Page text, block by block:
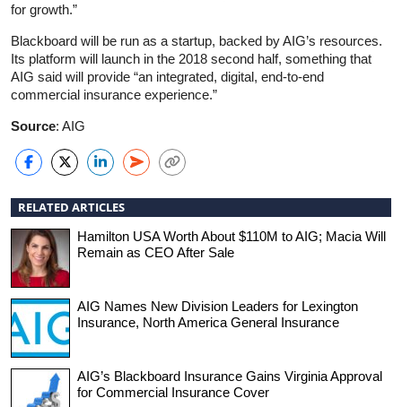
for growth.”
Blackboard will be run as a startup, backed by AIG’s resources.
Its platform will launch in the 2018 second half, something that
AIG said will provide “an integrated, digital, end-to-end
commercial insurance experience.”
Source: AIG
RELATED ARTICLES
Hamilton USA Worth About $110M to AIG; Macia Will
Remain as CEO After Sale
AIG Names New Division Leaders for Lexington
Insurance, North America General Insurance
AIG’s Blackboard Insurance Gains Virginia Approval
for Commercial Insurance Cover